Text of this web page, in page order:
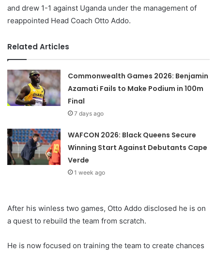
and drew 1-1 against Uganda under the management of
reappointed Head Coach Otto Addo.
Related Articles
Commonwealth Games 2026: Benjamin
Azamati Fails to Make Podium in 100m
Final
7 days ago
WAFCON 2026: Black Queens Secure
Winning Start Against Debutants Cape
Verde
1 week ago
After his winless two games, Otto Addo disclosed he is on
a quest to rebuild the team from scratch.
He is now focused on training the team to create chances